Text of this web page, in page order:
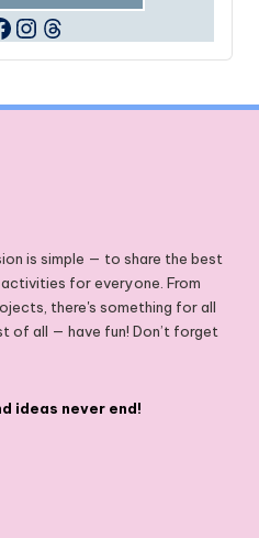
Instagram
Threads
is simple — to share the best
for everyone. From
there's something for all
of all — have fun! Don’t forget
ideas never end!